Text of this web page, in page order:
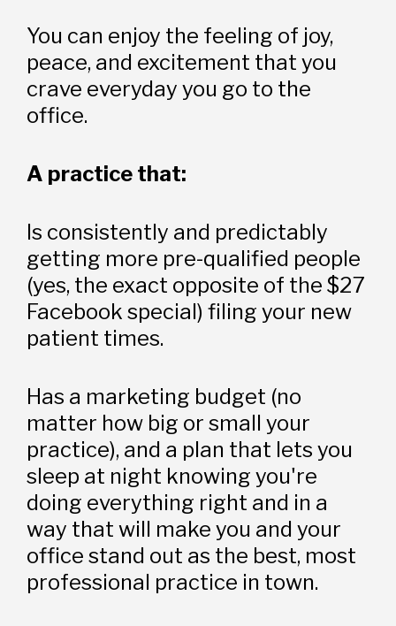
You can enjoy the feeling of joy,
peace, and excitement that you
crave everyday you go to the
office.
A practice that:
Is consistently and predictably
getting more pre-qualified people
(yes, the exact opposite of the $27
Facebook special) filing your new
patient times.
Has a marketing budget (no
matter how big or small your
practice), and a plan that lets you
sleep at night knowing you're
doing everything right and in a
way that will make you and your
office stand out as the best, most
professional practice in town.